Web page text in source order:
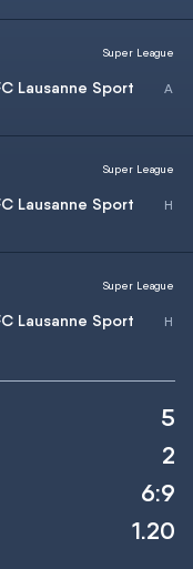
Lausanne Sport
Super League
Lausanne Sport
Super League
Lausanne Sport
Super League
5
2
6:9
1.20